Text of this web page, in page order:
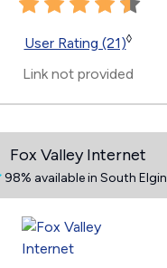
User Rating (21)◊
Link not provided
Fox Valley Internet
98% available in South Elgin